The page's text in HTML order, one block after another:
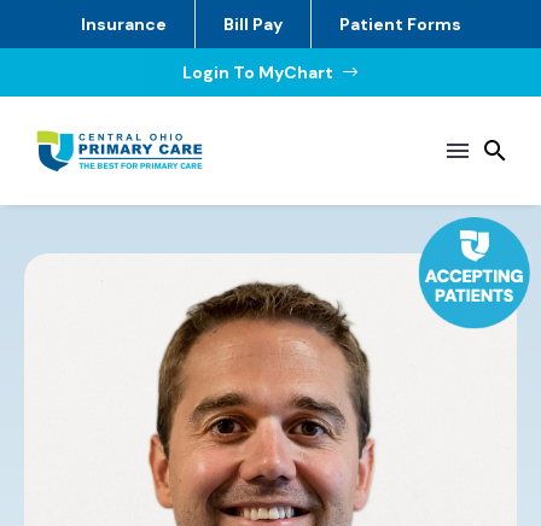
Insurance Bill Pay Patient Forms
Login To MyChart $